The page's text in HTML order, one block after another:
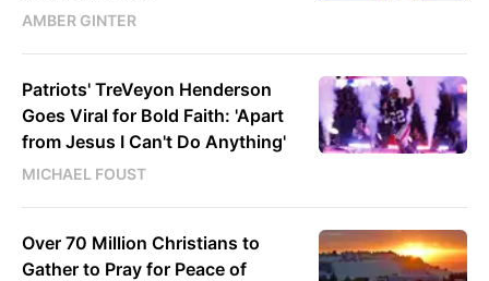
AMBER GINTER
Patriots' TreVeyon Henderson
Goes Viral for Bold Faith: 'Apart
from Jesus I Can't Do Anything'
MICHAEL FOUST
Over 70 Million Christians to
Gather to Pray for Peace of